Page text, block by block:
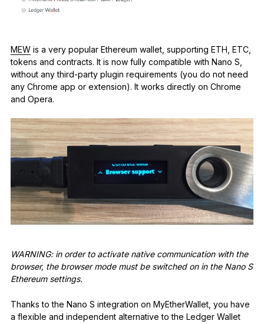
MEWis a very popular Ethereum wallet, supporting ETH, ETC,
tokens and contracts. It is now fully compatible with Nano S,
without any third-party plugin requirements (you do not need
any Chrome app or extension). It works directly on Chrome
and Opera.
WARNING: in order to activate native communication with the
browser, the browser mode must be switched on in the Nano S
Ethereum settings.
Thanks to the Nano S integration on MyEtherWallet, you have
a flexible and independent alternative to the Ledger Wallet